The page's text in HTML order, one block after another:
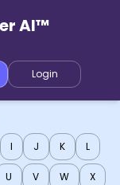
AI™
Login
I J K L
U V W X